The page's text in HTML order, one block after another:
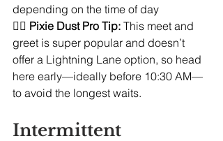
depending on the time of day
🧚‍♀️ Pixie Dust Pro Tip: This meet and
greet is super popular and doesn’t
offer a Lightning Lane option, so head
here early—ideally before 10:30 AM—
to avoid the longest waits.
Intermittent